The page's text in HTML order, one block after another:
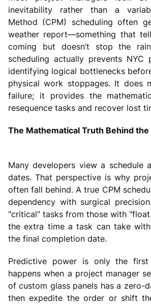
inevitability rather than a
Method (CPM) scheduling often
weather report—something that
coming but doesn’t stop the
scheduling actually prevents NYC
identifying logical bottlenecks
physical work stoppages. It does
failure; it provides the
resequence tasks and recover lost
The Mathematical Truth Behind
Many developers view a schedule
dates. That perspective is why
often fall behind. A true CPM
dependency with surgical
"critical" tasks from those with
the extra time a task can take
the final completion date.
Predictive power is only the first
happens when a project manager
of custom glass panels has a zero-
then expedite the order or shift